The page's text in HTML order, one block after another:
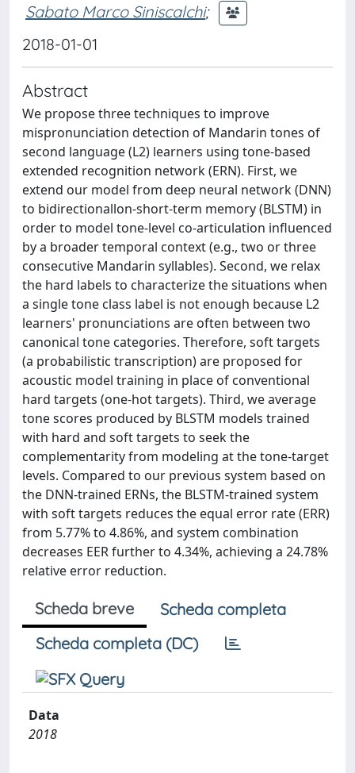
Sabato Marco Siniscalchi;
2018-01-01
Abstract
We propose three techniques to improve
mispronunciation detection of Mandarin tones of
second language (L2) learners using tone-based
extended recognition network (ERN). First, we
extend our model from deep neural network (DNN)
to bidirectionallon-short-term memory (BLSTM) in
order to model tone-level co-articulation influenced
by a broader temporal context (e.g., two or three
consecutive Mandarin syllables). Second, we relax
the hard labels to characterize the situations when
a single tone class label is not enough because L2
learners' pronunciations are often between two
canonical tone categories. Therefore, soft targets
(a probabilistic transcription) are proposed for
acoustic model training in place of conventional
hard targets (one-hot targets). Third, we average
tone scores produced by BLSTM models trained
with hard and soft targets to seek the
complementarity from modeling at the tone-target
levels. Compared to our previous system based on
the DNN-trained ERNs, the BLSTM-trained system
with soft targets reduces the equal error rate (ERR)
from 5.77% to 4.86%, and system combination
decreases EER further to 4.34%, achieving a 24.78%
relative error reduction.
Scheda breve
Scheda completa
Scheda completa (DC)
Data
2018